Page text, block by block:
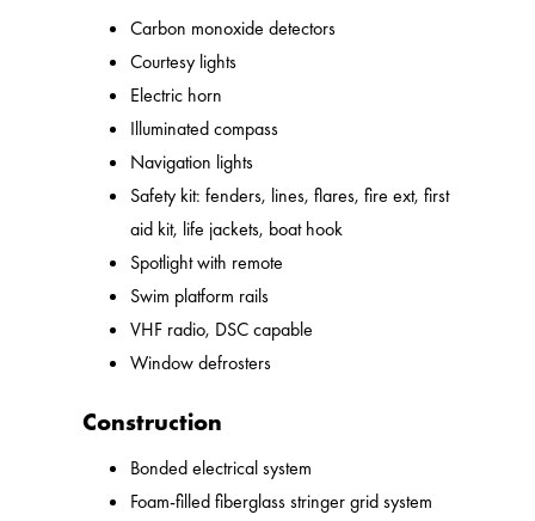
Carbon monoxide detectors
Courtesy lights
Electric horn
Illuminated compass
Navigation lights
Safety kit: fenders, lines, flares, fire ext, first
aid kit, life jackets, boat hook
Spotlight with remote
Swim platform rails
VHF radio, DSC capable
Window defrosters
Construction
Bonded electrical system
Foam-filled fiberglass stringer grid system